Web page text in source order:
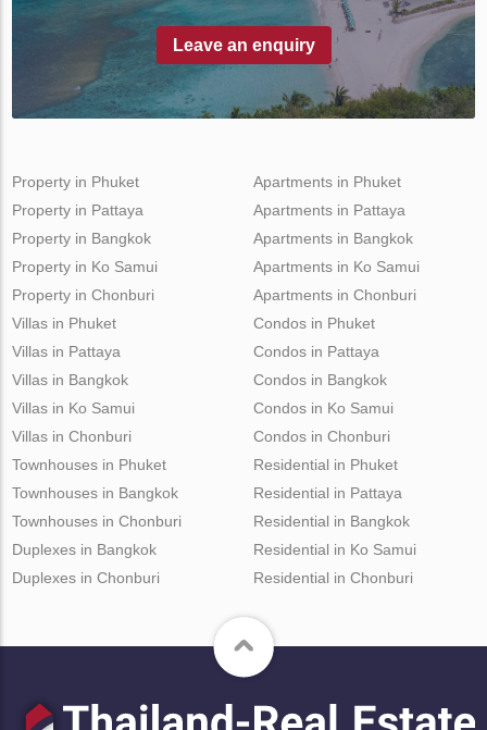
Leave an enquiry
Property in Phuket
Property in Pattaya
Property in Bangkok
Property in Ko Samui
Property in Chonburi
Apartments in Phuket
Apartments in Pattaya
Apartments in Bangkok
Apartments in Ko Samui
Apartments in Chonburi
Villas in Phuket
Villas in Pattaya
Villas in Bangkok
Villas in Ko Samui
Villas in Chonburi
Condos in Phuket
Condos in Pattaya
Condos in Bangkok
Condos in Ko Samui
Condos in Chonburi
Townhouses in Phuket
Townhouses in Bangkok
Townhouses in Chonburi
Duplexes in Bangkok
Duplexes in Chonburi
Residential in Phuket
Residential in Pattaya
Residential in Bangkok
Residential in Ko Samui
Residential in Chonburi